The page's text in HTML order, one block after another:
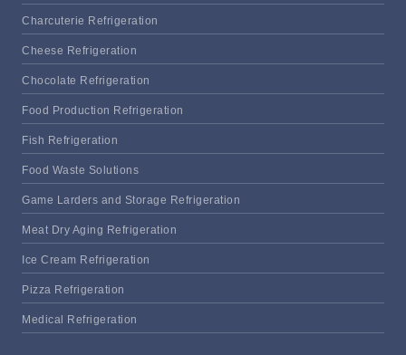
Charcuterie Refrigeration
Cheese Refrigeration
Chocolate Refrigeration
Food Production Refrigeration
Fish Refrigeration
Food Waste Solutions
Game Larders and Storage Refrigeration
Meat Dry Aging Refrigeration
Ice Cream Refrigeration
Pizza Refrigeration
Medical Refrigeration